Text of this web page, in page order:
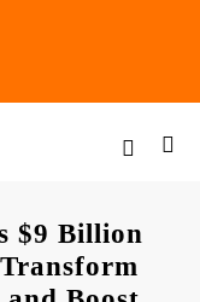
$9 Billion